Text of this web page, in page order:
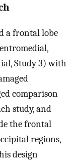
a frontal lobe
Study 3) with
comparison
study, and
the frontal
regions,
design